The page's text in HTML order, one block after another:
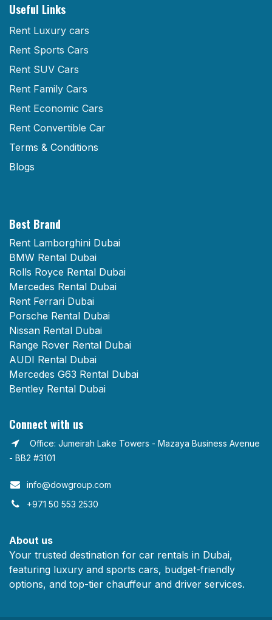
Useful Links
Rent Luxury cars
Rent Sports Cars
Rent SUV Cars
Rent Family Cars
Rent Economic Cars
Rent Convertible Car
Terms & Conditions
Blogs
Best Brand
Rent Lamborghini Dubai
BMW Rental Dubai
Rolls Royce Rental Dubai
Mercedes Rental Dubai
Rent Ferrari Dubai
Porsche Rental Dubai
Nissan Rental Dubai
Range Rover Rental Dubai
AUDI Rental Dubai
Mercedes G63 Rental Dubai
Bentley Rental Dubai
Connect with us
Office: Jumeirah Lake Towers - Mazaya Business Avenue
- BB2 #3101
info@dowgroup.com​
+971 50 553 2530
About us
Your trusted destination for car rentals in Dubai,
featuring luxury and sports cars, budget-friendly
options, and top-tier chauffeur and driver services.